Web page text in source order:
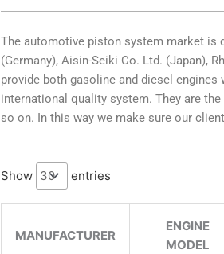
The automotive piston system market is
(Germany), Aisin-Seiki Co. Ltd. (Japan),
provide both gasoline and diesel
international quality system. They are the
so on. In this way we make sure our
Show entries
MANUFACTURER
ENGINE
MODEL